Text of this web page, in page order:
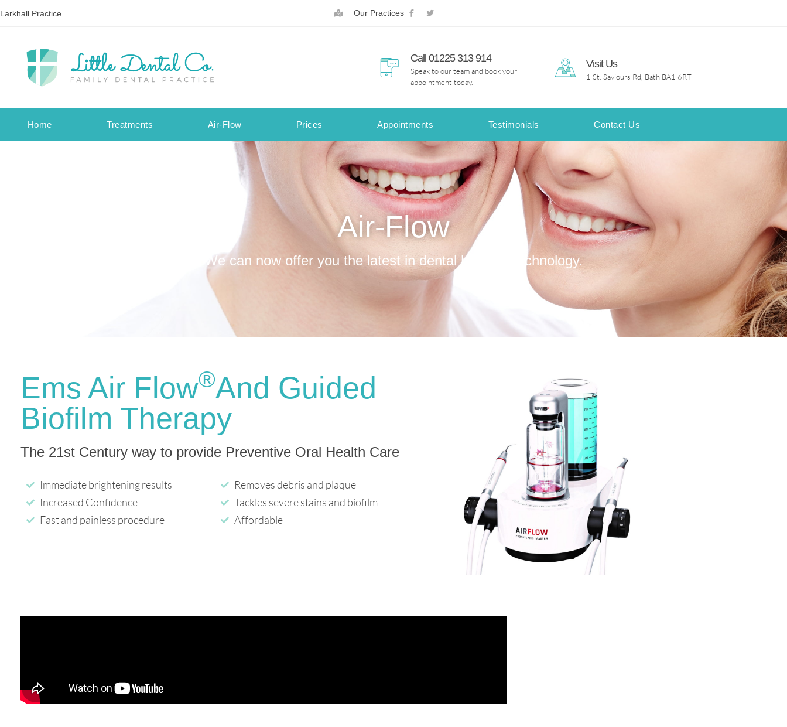
Larkhall Practice Our Practices
Call 01225 313 914
Speak to our team and book your
appointment today.
Visit Us
1 St. Saviours Rd, Bath BA1 6RT
Home Treatments Air-Flow Prices Appointments Testimonials Contact Us
Air-Flow
We can now offer you the latest in dental hygiene technology.
Ems Air Flow®And Guided
Biofilm Therapy
The 21st Century way to provide Preventive Oral Health Care
Immediate brightening results
Increased Confidence
Fast and painless procedure
Removes debris and plaque
Tackles severe stains and biofilm
Affordable